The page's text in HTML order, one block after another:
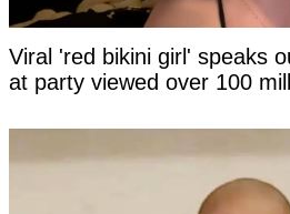
Viral 'red bikini girl' speaks
at party viewed over 100